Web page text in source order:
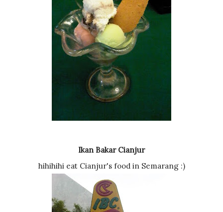
Ikan Bakar Cianjur
hihihihi eat Cianjur's food in Semarang :)